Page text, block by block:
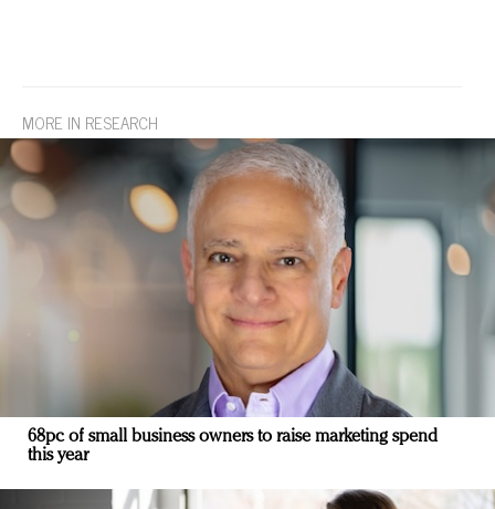
MORE IN RESEARCH
68pc of small business owners to raise marketing spend
this year